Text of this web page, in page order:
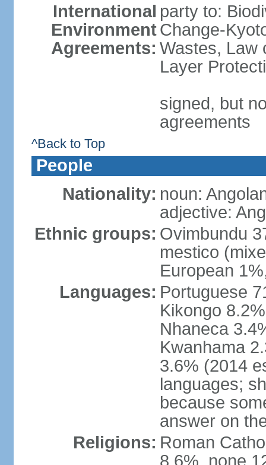
International
Environment
Agreements:
party to:
Change-
Wastes, Law
Layer
signed, but
agreements
^Back to Top
People
Nationality: noun:
adjective:
Ethnic groups: Ovimbundu
mestico
European
Languages: Portuguese
Kikongo
Nhaneca
Kwanhama
3.6% (2014
languages;
because
answer on
Religions: Roman
8.6%, none